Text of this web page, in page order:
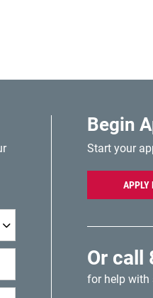
Begin
Start your
APPLY
Or call
for help with